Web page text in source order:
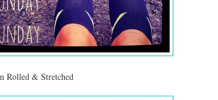
Rolled & Stretched